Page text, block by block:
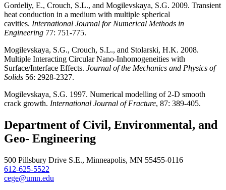
Gordeliy, E., Crouch, S.L., and Mogilevskaya, S.G. 2009. Transient
heat conduction in a medium with multiple spherical
cavities. International Journal for Numerical Methods in
Engineering 77: 751-775.
Mogilevskaya, S.G., Crouch, S.L., and Stolarski, H.K. 2008.
Multiple Interacting Circular Nano-Inhomogeneities with
Surface/Interface Effects. Journal of the Mechanics and Physics of
Solids 56: 2928-2327.
Mogilevskaya, S.G. 1997. Numerical modelling of 2-D smooth
crack growth. International Journal of Fracture, 87: 389-405.
Department of Civil, Environmental, and
Geo- Engineering
500 Pillsbury Drive S.E., Minneapolis, MN 55455-0116
612-625-5522
cege@umn.edu